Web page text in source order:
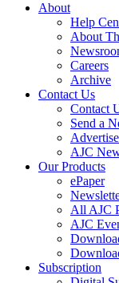
About
Help
About
Careers
Archive
Contact Us
Contact
Send a
Advertise
AJC
Our Products
ePaper
All AJC
AJC
Subscription